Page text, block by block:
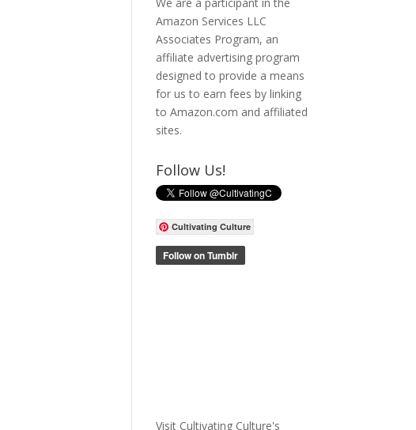
Amazon Services LLC
Associates Program, an
affiliate advertising program
designed to provide a means
for us to earn fees by linking
to Amazon.com and affiliated
sites.
Follow Us!
Cultivating Culture
Visit Cultivating Culture's